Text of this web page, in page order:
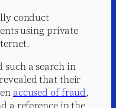
conduct
using private
such a search in
that their
accused of fraud,
a reference in the